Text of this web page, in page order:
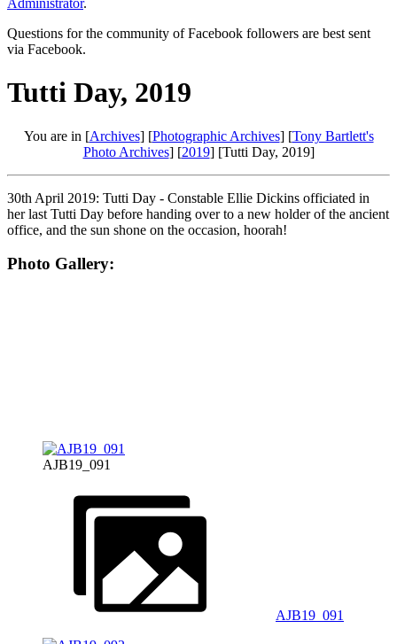
Questions for the community of Facebook followers are best sent
via Facebook.
Tutti Day, 2019
You are in [Archives] [Photographic Archives] [Tony Bartlett's
Photo Archives] [2019] [Tutti Day, 2019]
30th April 2019: Tutti Day - Constable Ellie Dickins officiated in
her last Tutti Day before handing over to a new holder of the ancient
office, and the sun shone on the occasion, hoorah!
Photo Gallery:
AJB19_091
AJB19_091